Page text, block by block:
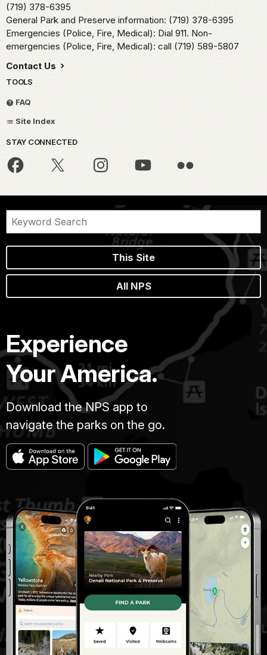
(719) 378-6395
General Park and Preserve information: (719) 378-6395
Emergencies (Police, Fire, Medical): Dial 911. Non-
emergencies (Police, Fire, Medical): call (719) 589-5807
Contact Us
TOOLS
FAQ
Site Index
STAY CONNECTED
This Site
All NPS
Experience
Your America.
Download the NPS app to
navigate the parks on the go.